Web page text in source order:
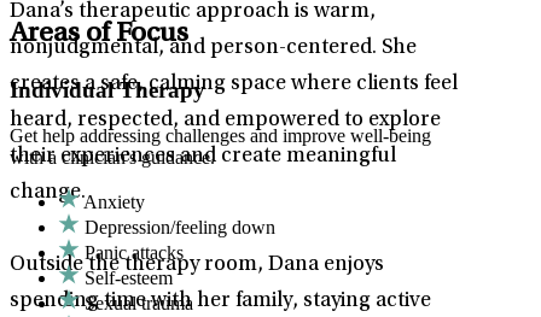
Dana’s therapeutic approach is warm,
nonjudgmental, and person-centered. She
creates a safe, calming space where clients feel
heard, respected, and empowered to explore
their experiences and create meaningful
change.
Outside the therapy room, Dana enjoys
spending time with her family, staying active
Areas of Focus
Individual Therapy
Get help addressing challenges and improve well-being
with a clinician's guidance.
Anxiety
Depression/feeling down
Panic attacks
Self-esteem
Sexual trauma